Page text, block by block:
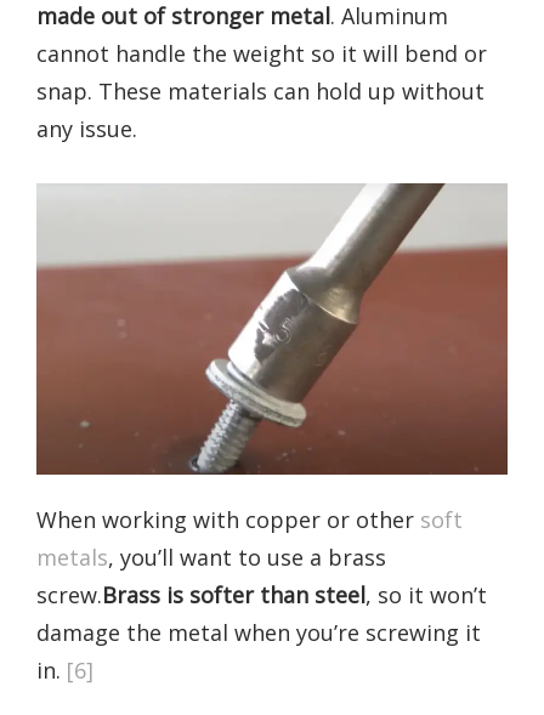
made out of stronger metal. Aluminum
cannot handle the weight so it will bend or
snap. These materials can hold up without
any issue.
When working with copper or other soft
metals, you’ll want to use a brass
screw.Brass is softer than steel, so it won’t
damage the metal when you’re screwing it
in. [6]